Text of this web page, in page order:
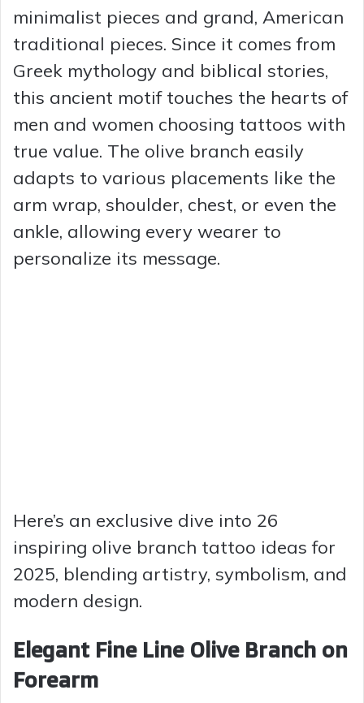
minimalist pieces and grand, American
traditional pieces. Since it comes from
Greek mythology and biblical stories,
this ancient motif touches the hearts of
men and women choosing tattoos with
true value. The olive branch easily
adapts to various placements like the
arm wrap, shoulder, chest, or even the
ankle, allowing every wearer to
personalize its message.
Here’s an exclusive dive into 26
inspiring olive branch tattoo ideas for
2025, blending artistry, symbolism, and
modern design.
Elegant Fine Line Olive Branch on
Forearm